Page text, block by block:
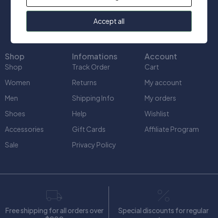
info@uniquect.ca
Shop
Shop
Women
Men
Shoes
Accessories
Sale
Infomations
Track Order
Returns
Shipping Info
Help
Gift Cards
Privacy Policy
Account
Cart
My account
My orders
Wishlist
Affiliate Program
Free shipping for all orders over
Special discounts for regular
Accept all